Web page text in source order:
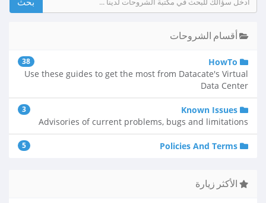
أقسام الشروحات
HowTo
38
Use these guides to get the most from Datacate's Virtual
Data Center
Known Issues
3
Advisories of current problems, bugs and limitations
Policies And Terms
5
الأكثر زيارة